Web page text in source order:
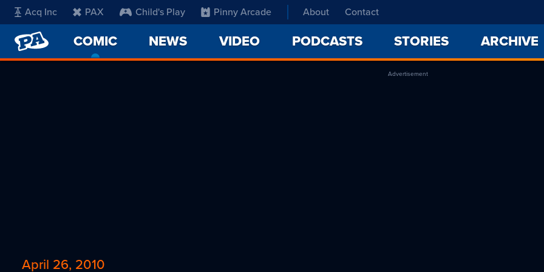
Acq Inc PAX Child's Play Pinny Arcade About Contact
PENNY
ARCADE
COMIC
CURRENT
NEWS VIDEO PODCASTS STORIES ARCHIVE
Advertisement
April 26, 2010